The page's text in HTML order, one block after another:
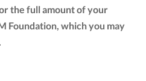
the full amount of your
Foundation, which you may